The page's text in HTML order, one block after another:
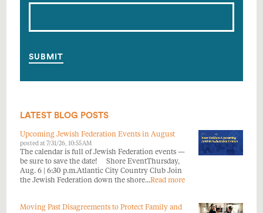
LATEST BLOG POSTS
Upcoming Jewish Federation Events in August
posted at 7/31/26, 10:55 AM
The calendar is full of Jewish Federation events —
be sure to save the date! Shore EventThursday,
Aug. 6 | 6:30 p.m.Atlantic City Country Club Join
the Jewish Federation down the shore...Read more
Moving Past Disagreements to Protect Family and